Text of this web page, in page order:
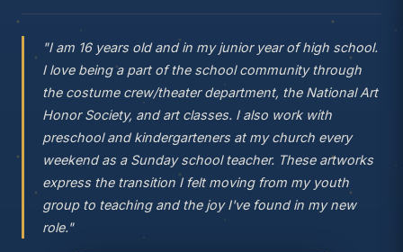
"I am 16 years old and in my junior year of high school.
I love being a part of the school community through
the costume crew/theater department, the National Art
Honor Society, and art classes. I also work with
preschool and kindergarteners at my church every
weekend as a Sunday school teacher. These artworks
express the transition I felt moving from my youth
group to teaching and the joy I've found in my new
role."